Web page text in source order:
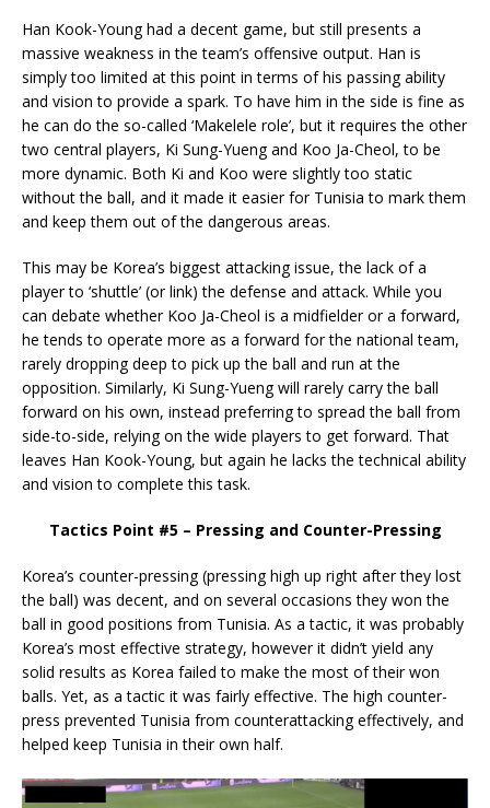
Han Kook-Young had a decent game, but still presents a
massive weakness in the team’s offensive output. Han is
simply too limited at this point in terms of his passing ability
and vision to provide a spark. To have him in the side is fine as
he can do the so-called ‘Makelele role’, but it requires the other
two central players, Ki Sung-Yueng and Koo Ja-Cheol, to be
more dynamic. Both Ki and Koo were slightly too static
without the ball, and it made it easier for Tunisia to mark them
and keep them out of the dangerous areas.
This may be Korea’s biggest attacking issue, the lack of a
player to ‘shuttle’ (or link) the defense and attack. While you
can debate whether Koo Ja-Cheol is a midfielder or a forward,
he tends to operate more as a forward for the national team,
rarely dropping deep to pick up the ball and run at the
opposition. Similarly, Ki Sung-Yueng will rarely carry the ball
forward on his own, instead preferring to spread the ball from
side-to-side, relying on the wide players to get forward. That
leaves Han Kook-Young, but again he lacks the technical ability
and vision to complete this task.
Tactics Point #5 – Pressing and Counter-Pressing
Korea’s counter-pressing (pressing high up right after they lost
the ball) was decent, and on several occasions they won the
ball in good positions from Tunisia. As a tactic, it was probably
Korea’s most effective strategy, however it didn’t yield any
solid results as Korea failed to make the most of their won
balls. Yet, as a tactic it was fairly effective. The high counter-
press prevented Tunisia from counterattacking effectively, and
helped keep Tunisia in their own half.